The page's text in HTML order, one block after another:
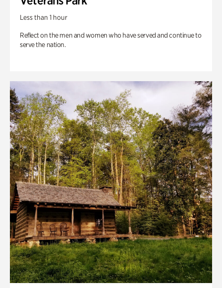
Less than 1 hour
Reflect on the men and women who have served and continue to
serve the nation.